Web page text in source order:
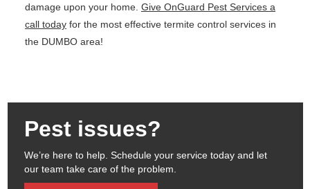
damage upon your home. Give OnGuard Pest Services a
call today for the most effective termite control services in
the DUMBO area!
Pest issues?
We’re here to help. Schedule your service today and let
our team take care of the problem.